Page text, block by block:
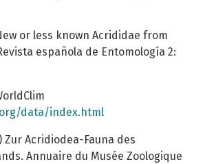
or less known Acrididae from
española de Entomología 2:
data/index.html
Zur Acridiodea-Fauna des
Annuaire du Musée Zoologique